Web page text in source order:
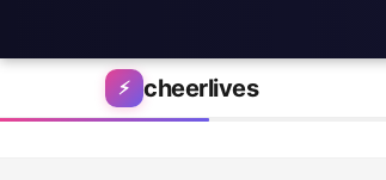
Skip to content
⚡ cheerlives